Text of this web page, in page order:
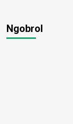
Ngobrol